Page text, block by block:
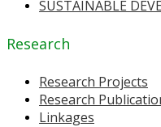
SUSTAINABLE
Research
Research Projects
Research
Linkages